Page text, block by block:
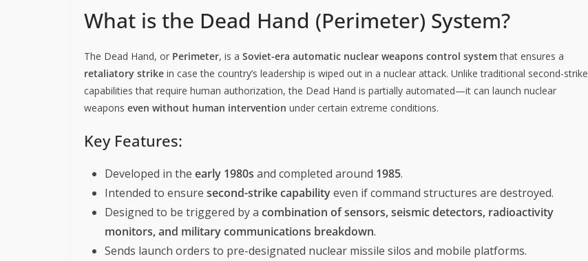
What is the Dead Hand (Perimeter) System?
The Dead Hand, or Perimeter, is a Soviet-era automatic nuclear weapons control systemthat ensures a
retaliatory strike in case the country’s leadership is wiped out in a nuclear attack. Unlike traditional second-strike
capabilities that require human authorization, the Dead Hand is partially automated—it can launch nuclear
weapons even without human intervention under certain extreme conditions.
Key Features:
Developed in the early 1980s and completed around 1985.
Intended to ensure second-strike capabilityeven if command structures are destroyed.
Designed to be triggered by a combination of sensors, seismic detectors, radioactivity
monitors, and military communications breakdown.
Sends launch orders to pre-designated nuclear missile silos and mobile platforms.